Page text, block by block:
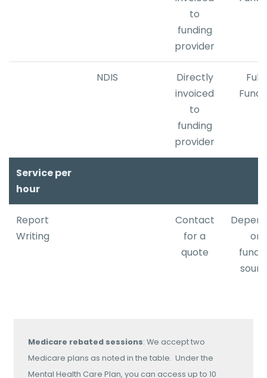
to
​funding
provider
NDIS
Directly
invoiced
to
​funding
provider
Fully
Service per
hour
Report
Writing
Contact
for a
quote
on
Medicare rebated sessions: We accept two
Medicare plans as noted in the table. Under the
Mental Health Care Plan, you can access up to 10